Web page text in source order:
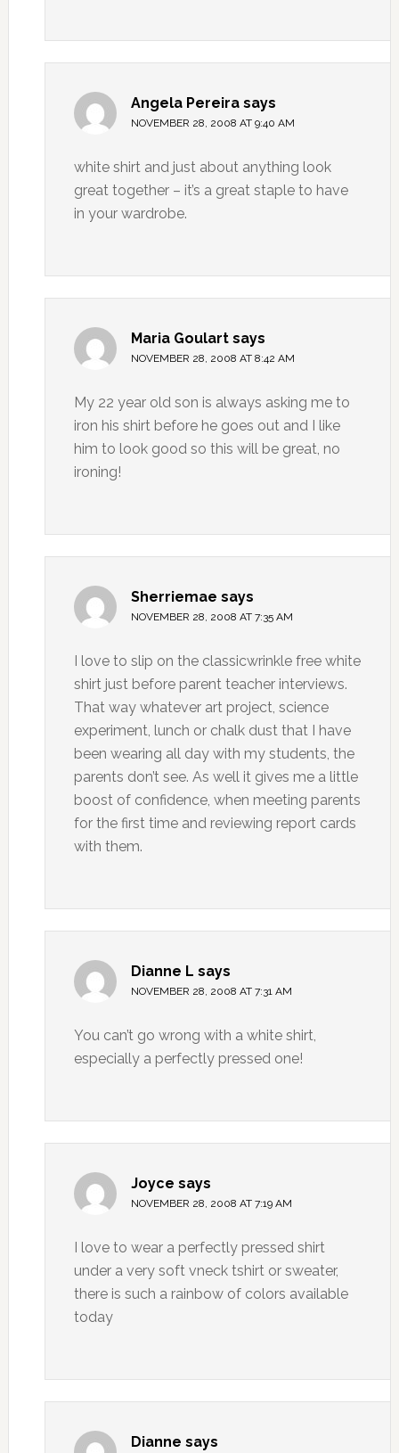
Angela Pereira says
NOVEMBER 28, 2008 AT 9:40 AM
white shirt and just about anything look
great together – it’s a great staple to have
in your wardrobe.
Maria Goulart says
NOVEMBER 28, 2008 AT 8:42 AM
My 22 year old son is always asking me to
iron his shirt before he goes out and I like
him to look good so this will be great, no
ironing!
Sherriemae says
NOVEMBER 28, 2008 AT 7:35 AM
I love to slip on the classicwrinkle free white
shirt just before parent teacher interviews.
That way whatever art project, science
experiment, lunch or chalk dust that I have
been wearing all day with my students, the
parents don’t see. As well it gives me a little
boost of confidence, when meeting parents
for the first time and reviewing report cards
with them.
Dianne L says
NOVEMBER 28, 2008 AT 7:31 AM
You can’t go wrong with a white shirt,
especially a perfectly pressed one!
Joyce says
NOVEMBER 28, 2008 AT 7:19 AM
I love to wear a perfectly pressed shirt
under a very soft vneck tshirt or sweater,
there is such a rainbow of colors available
today
Dianne says